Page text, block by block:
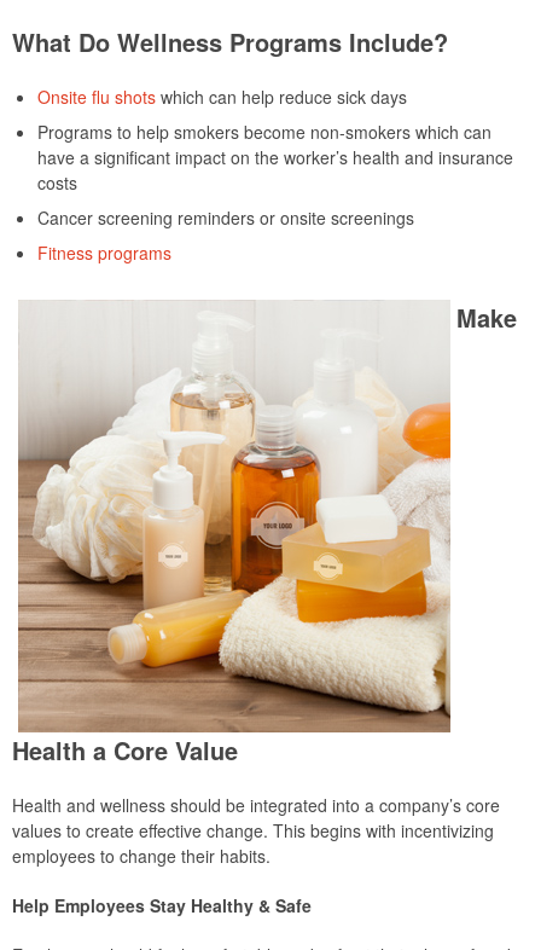
What Do Wellness Programs Include?
Onsite flu shots which can help reduce sick days
Programs to help smokers become non-smokers which can
have a significant impact on the worker’s health and insurance
costs
Cancer screening reminders or onsite screenings
Fitness programs
Make
Health a Core Value
Health and wellness should be integrated into a company’s core
values to create effective change. This begins with incentivizing
employees to change their habits.
Help Employees Stay Healthy & Safe